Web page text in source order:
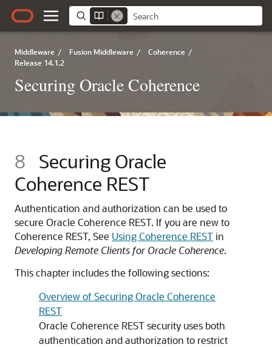
Middleware / Fusion Middleware / Coherence /
Release 14.1.2
Securing Oracle Coherence
8 Securing Oracle
Coherence REST
Authentication and authorization can be used to
secure Oracle Coherence REST. If you are new to
Coherence REST, See Using Coherence RESTin
Developing Remote Clients for Oracle Coherence.
This chapter includes the following sections:
Overview of Securing Oracle Coherence
REST
Oracle Coherence REST security uses both
authentication and authorization to restrict